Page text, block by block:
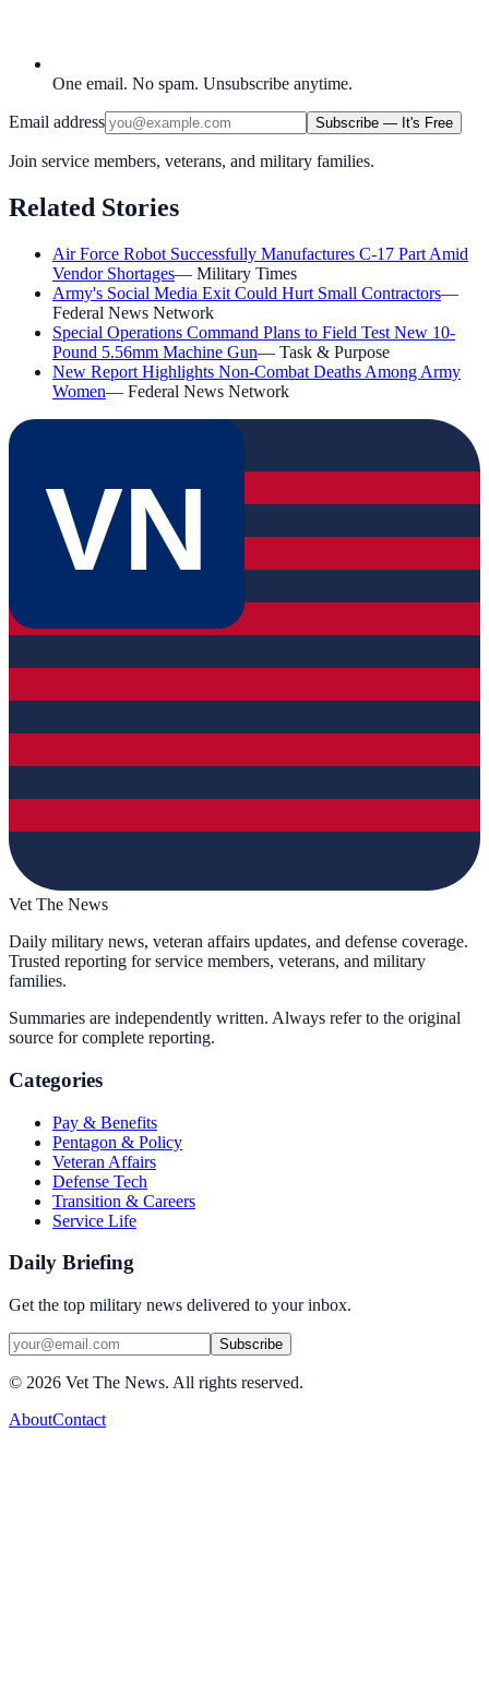
One email. No spam. Unsubscribe anytime.
Email address Subscribe — It's Free
Join service members, veterans, and military families.
Related Stories
Air Force Robot Successfully Manufactures C-17 Part Amid
Vendor Shortages— Military Times
Army's Social Media Exit Could Hurt Small Contractors—
Federal News Network
Special Operations Command Plans to Field Test New 10-
Pound 5.56mm Machine Gun— Task & Purpose
New Report Highlights Non-Combat Deaths Among Army
Women— Federal News Network
VN
Vet The News
Daily military news, veteran affairs updates, and defense coverage.
Trusted reporting for service members, veterans, and military
families.
Summaries are independently written. Always refer to the original
source for complete reporting.
Categories
Pay & Benefits
Pentagon & Policy
Veteran Affairs
Defense Tech
Transition & Careers
Service Life
Daily Briefing
Get the top military news delivered to your inbox.
Subscribe
© 2026 Vet The News. All rights reserved.
AboutContact